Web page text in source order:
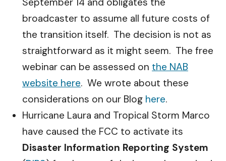
broadcaster to assume all future costs of
the transition itself. The decision is not as
straightforward as it might seem. The free
webinar can be assessed on the NAB
website here. We wrote about these
considerations on our Blog here.
Hurricane Laura and Tropical Storm Marco
have caused the FCC to activate its
Disaster Information Reporting System